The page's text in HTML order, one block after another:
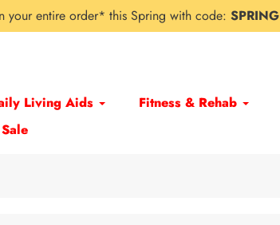
your entire order* this Spring with code: SPRING
Living Aids Fitness & Rehab
Sale